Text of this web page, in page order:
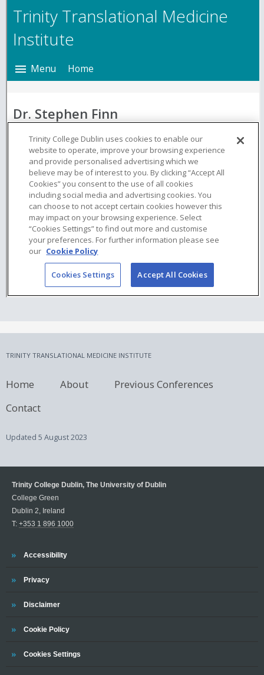
TRINITY TRANSLATIONAL MEDICINE INSTITUTE
Home About
Previous Conferences
Contact
Updated 5 August 2023
Trinity College Dublin, The University of Dublin
College Green
Dublin 2, Ireland
T: +353 1 896 1000
Trinity
Accessibility
Trinity
Privacy
Trinity
Disclaimer
Trinity
Cookie Policy
Cookies Settings